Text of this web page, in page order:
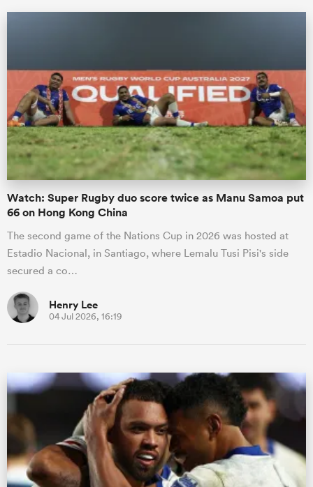
Watch: Super Rugby duo score twice as Manu Samoa put
66 on Hong Kong China
The second game of the Nations Cup in 2026 was hosted at
Estadio Nacional, in Santiago, where Lemalu Tusi Pisi's side
secured a co…
Henry Lee
04 Jul 2026, 16:19